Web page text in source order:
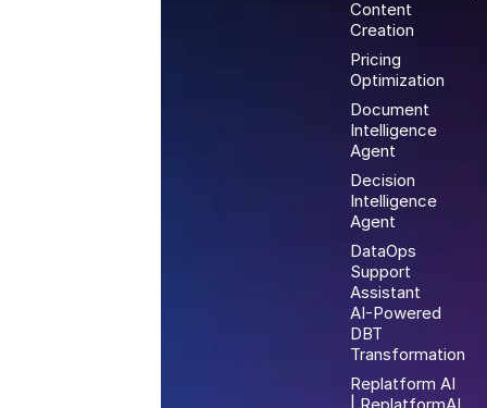
Content
Creation
Pricing
Optimization
Document
Intelligence
Agent
Decision
Intelligence
Agent
DataOps
Support
Assistant
AI-Powered
DBT
Transformation
Replatform AI